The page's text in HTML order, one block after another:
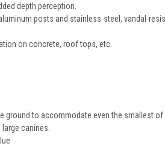
depth perception.
posts and stainless-steel, vandal-
on concrete, roof tops, etc.
ground to accommodate even the smallest of
canines.